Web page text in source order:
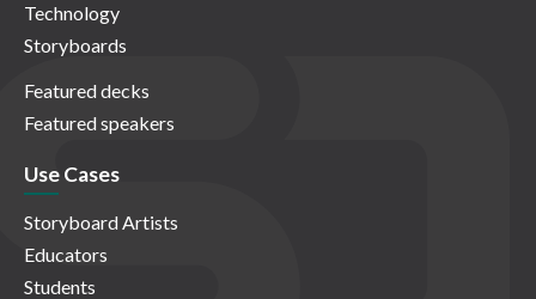
Technology
Storyboards
Featured decks
Featured speakers
Use Cases
Storyboard Artists
Educators
Students